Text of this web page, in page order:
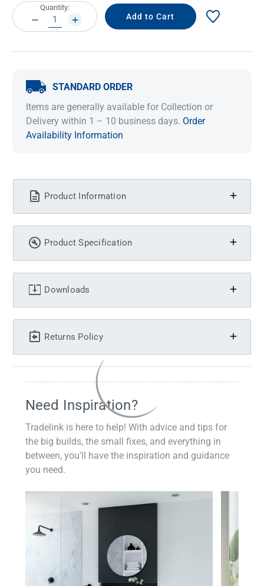
Current
Stock:
Quantity:
DECREASE
QUANTITY:
INCREASE
QUANTITY:
STANDARD ORDER
Items are generally available for Collection or
Delivery within 1 – 10 business days. Order
Availability Information
Product Information
Product Specification
Downloads
Returns Policy
Need Inspiration?
Tradelink is here to help! With advice and tips for
the big builds, the small fixes, and everything in
between, you'll have the inspiration and guidance
you need.